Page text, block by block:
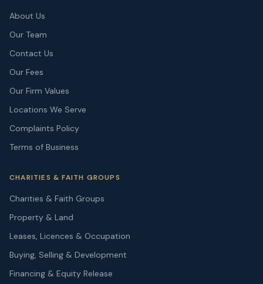
About Us
Our Team
Contact Us
Our Fees
Our Firm Values
Locations We Serve
Complaints Policy
Terms of Business
CHARITIES & FAITH GROUPS
Charities & Faith Groups
Property & Land
Leases, Licences & Occupation
Buying, Selling & Development
Financing & Equity Release